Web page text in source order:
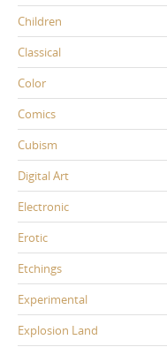
Children
Classical
Color
Comics
Cubism
Digital Art
Electronic
Erotic
Etchings
Experimental
Explosion Land